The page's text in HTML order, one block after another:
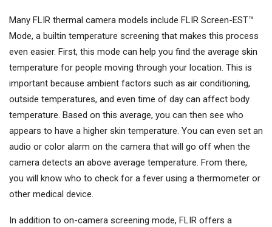
Many FLIR thermal camera models include FLIR Screen-EST™
Mode, a builtin temperature screening that makes this process
even easier. First, this mode can help you find the average skin
temperature for people moving through your location. This is
important because ambient factors such as air conditioning,
outside temperatures, and even time of day can affect body
temperature. Based on this average, you can then see who
appears to have a higher skin temperature. You can even set an
audio or color alarm on the camera that will go off when the
camera detects an above average temperature. From there,
you will know who to check for a fever using a thermometer or
other medical device.
In addition to on-camera screening mode, FLIR offers a